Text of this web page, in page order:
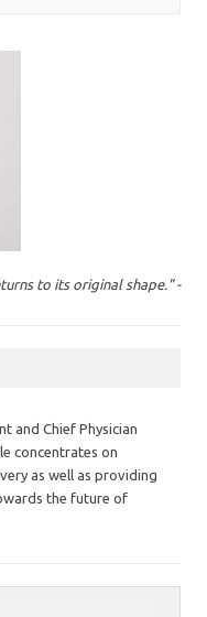
to its original shape." -
and Chief Physician
concentrates on
as well as providing
the future of